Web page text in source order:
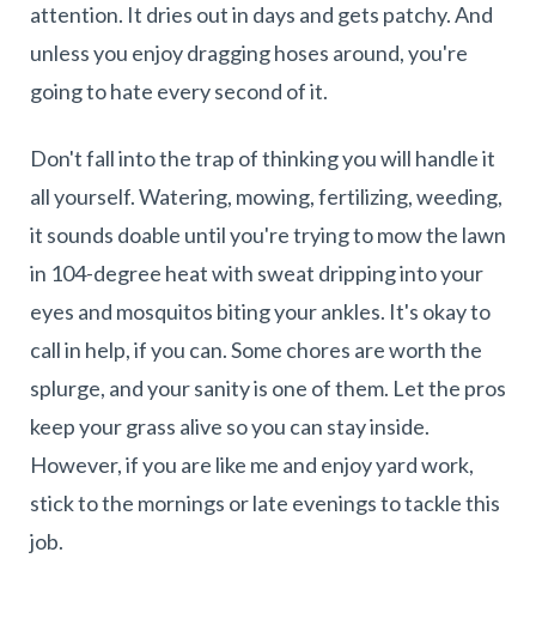
attention. It dries out in days and gets patchy. And
unless you enjoy dragging hoses around, you're
going to hate every second of it.
Don't fall into the trap of thinking you will handle it
all yourself. Watering, mowing, fertilizing, weeding,
it sounds doable until you're trying to mow the lawn
in 104-degree heat with sweat dripping into your
eyes and mosquitos biting your ankles. It's okay to
call in help, if you can. Some chores are worth the
splurge, and your sanity is one of them. Let the pros
keep your grass alive so you can stay inside.
However, if you are like me and enjoy yard work,
stick to the mornings or late evenings to tackle this
job.